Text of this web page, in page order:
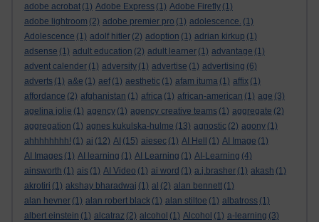
adobe acrobat (1) Adobe Express (1) Adobe Firefly (1)
adobe lightroom (2) adobe premier pro (1) adolescence. (1)
Adolescence (1) adolf hitler (2) adoption (1) adrian kirkup (1)
adsense (1) adult education (2) adult learner (1) advantage (1)
advent calender (1) adversity (1) advertise (1) advertising (6)
adverts (1) a&e (1) aef (1) aesthetic (1) afam ituma (1) affix (1)
affordance (2) afghanistan (1) africa (1) african-american (1) age (3)
agelina jolie (1) agency (1) agency creative teams (1) aggregate (2)
aggregation (1) agnes kukulska-hulme (13) agnostic (2) agony (1)
ahhhhhhhh! (1) ai (12) AI (15) aiesec (1) AI Hell (1) AI Image (1)
AI Images (1) AI learning (1) AI Learning (1) AI-Learning (4)
ainsworth (1) ais (1) AI Video (1) ai word (1) a.j.brasher (1) akash (1)
akrotiri (1) akshay bharadwaj (1) al (2) alan bennett (1)
alan hevner (1) alan robert black (1) alan stiltoe (1) albatross (1)
albert einstein (1) alcatraz (2) alcohol (1) Alcohol (1) a-learning (3)